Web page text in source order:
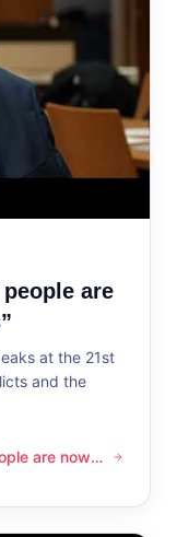
are
at the 21st
and the
taking to the
are now